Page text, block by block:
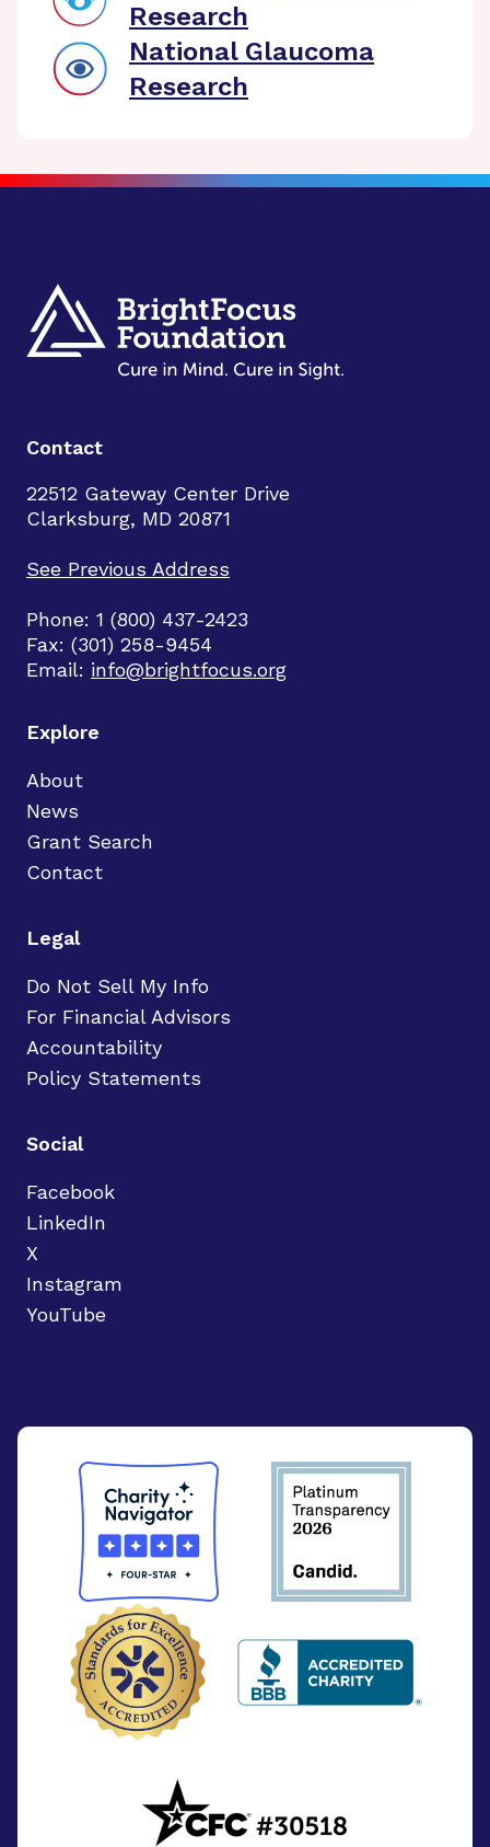
Research
National Glaucoma
Research
Contact
22512 Gateway Center Drive
Clarksburg, MD 20871
See Previous Address
Phone: 1 (800) 437-2423
Fax: (301) 258-9454
Email: info@brightfocus.org
Explore
About
News
Grant Search
Contact
Legal
Do Not Sell My Info
For Financial Advisors
Accountability
Policy Statements
Social
Facebook
LinkedIn
X
Instagram
YouTube